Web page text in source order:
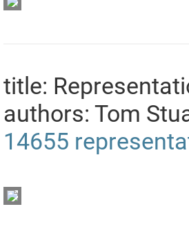
title:
authors: Tom
14655